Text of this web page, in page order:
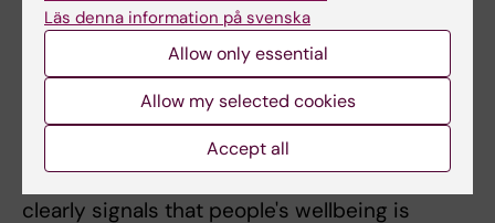
from basic values. Good leadership is based
on sound values and ethical conviction,” says
Christer Sandahl.
Reach the line managers
clearly signals that people's wellbeing is
Läs denna information på svenska
Allow only essential
Allow my selected cookies
Accept all